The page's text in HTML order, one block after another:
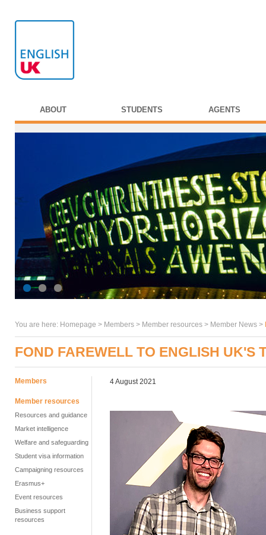
ABOUT STUDENTS AGENTS
You are here: Homepage > Members > Member resources > Member News >
FOND FAREWELL TO ENGLISH UK'S
Members
Member resources
Resources and guidance
Market intelligence
Welfare and safeguarding
Student visa information
Campaigning resources
Erasmus+
Event resources
Business support
resources
4 August 2021